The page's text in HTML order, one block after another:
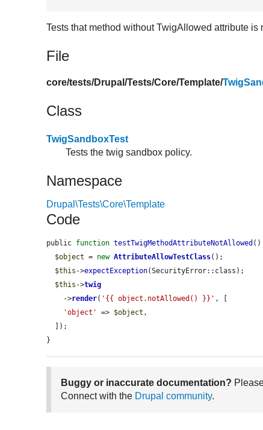
Tests that method without TwigAllowed attribute is
File
core/tests/Drupal/Tests/Core/Template/
Class
TwigSandboxTest
Tests the twig sandbox policy.
Namespace
Drupal\Tests\Core\Template
Code
public function testTwigMethodAttributeNotAllowed ()
$object = new AttributeAllowTestClass();
$this ->expectException(SecurityError::class);
$this ->twig
    ->
render( '{{ object.notAllowed() }}' , [
'object'
=> $object ,
}
Buggy or inaccurate documentation?
Connect with the Drupal community.